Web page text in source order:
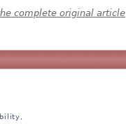
complete original article